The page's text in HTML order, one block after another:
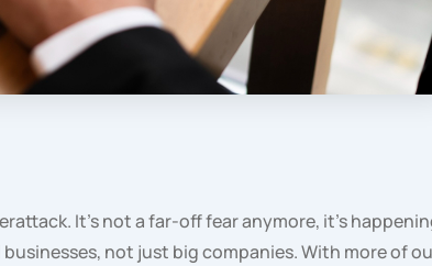
It’s not a far-off fear anymore, it’s
not just big companies. With more of